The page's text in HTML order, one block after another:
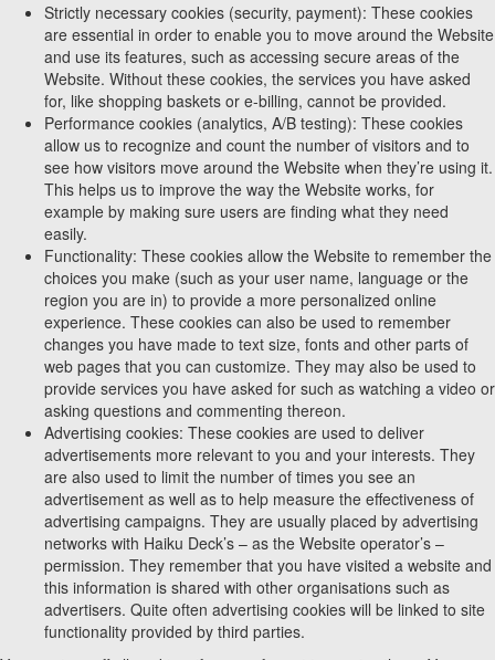
Strictly necessary cookies (security, payment): These cookies
are essential in order to enable you to move around the Website
and use its features, such as accessing secure areas of the
Website. Without these cookies, the services you have asked
for, like shopping baskets or e-billing, cannot be provided.
Performance cookies (analytics, A/B testing): These cookies
allow us to recognize and count the number of visitors and to
see how visitors move around the Website when they’re using it.
This helps us to improve the way the Website works, for
example by making sure users are finding what they need
easily.
Functionality: These cookies allow the Website to remember the
choices you make (such as your user name, language or the
region you are in) to provide a more personalized online
experience. These cookies can also be used to remember
changes you have made to text size, fonts and other parts of
web pages that you can customize. They may also be used to
provide services you have asked for such as watching a video or
asking questions and commenting thereon.
Advertising cookies: These cookies are used to deliver
advertisements more relevant to you and your interests. They
are also used to limit the number of times you see an
advertisement as well as to help measure the effectiveness of
advertising campaigns. They are usually placed by advertising
networks with Haiku Deck’s – as the Website operator’s –
permission. They remember that you have visited a website and
this information is shared with other organisations such as
advertisers. Quite often advertising cookies will be linked to site
functionality provided by third parties.